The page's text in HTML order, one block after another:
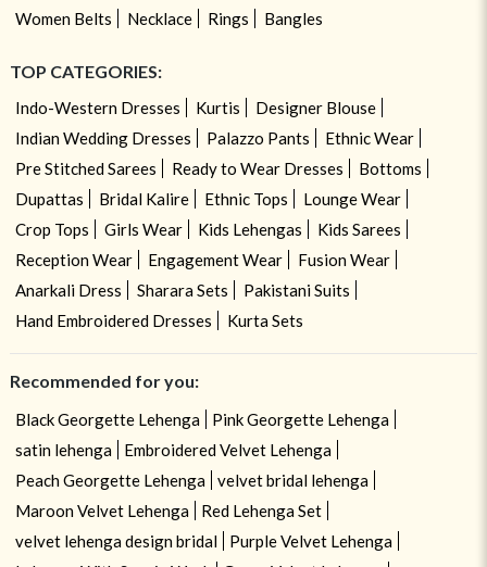
Women Belts
Necklace Rings Bangles
TOP CATEGORIES:
Indo-Western Dresses Kurtis
Designer Blouse
Indian Wedding Dresses
Palazzo Pants
Ethnic Wear
Pre Stitched Sarees
Ready to Wear Dresses
Bottoms
Dupattas
Bridal Kalire Ethnic Tops
Lounge Wear
Crop Tops
Girls Wear Kids Lehengas
Kids Sarees
Reception Wear
Engagement Wear
Fusion Wear
Anarkali Dress
Sharara Sets
Pakistani Suits
Hand Embroidered Dresses
Kurta Sets
Recommended for you:
Black Georgette Lehenga
Pink Georgette Lehenga
satin lehenga
Embroidered Velvet Lehenga
Peach Georgette Lehenga
velvet bridal lehenga
Maroon Velvet Lehenga
Red Lehenga Set
velvet lehenga design bridal
Purple Velvet Lehenga